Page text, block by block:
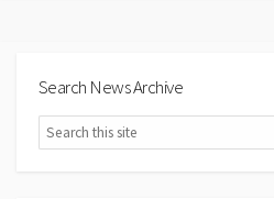
Search News Archive
Search